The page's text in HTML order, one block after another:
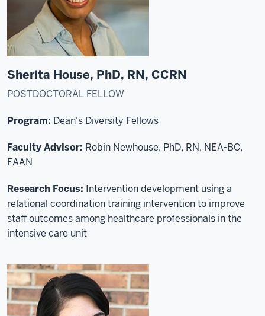
Sherita House, PhD, RN, CCRN
POSTDOCTORAL FELLOW
Program: Dean's Diversity Fellows
Faculty Advisor: Robin Newhouse, PhD, RN, NEA-BC,
FAAN
Research Focus: Intervention development using a
relational coordination training intervention to improve
staff outcomes among healthcare professionals in the
intensive care unit